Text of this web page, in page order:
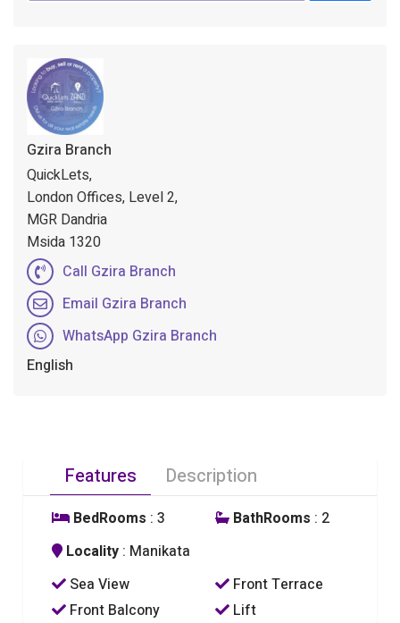
Gzira Branch
QuickLets,
London Offices, Level 2,
MGR Dandria
Msida 1320
Call Gzira Branch
Email Gzira Branch
WhatsApp Gzira Branch
English
Features Description
BedRooms : 3 BathRooms : 2
Locality : Manikata
Sea View
Front Terrace
Front Balcony
Lift